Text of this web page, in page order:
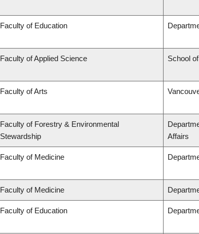
Faculty of Education
Faculty of Applied Science School
Faculty of Arts
Faculty of Forestry & Environmental
Stewardship
Affairs
Faculty of Medicine
Faculty of Medicine
Faculty of Education